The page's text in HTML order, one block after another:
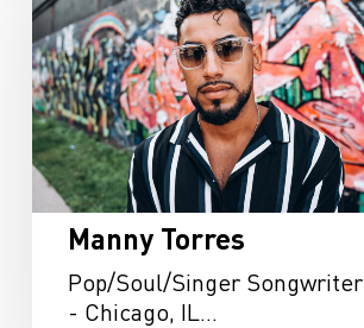
Manny Torres
Pop/Soul/Singer Songwriter
- Chicago, IL…